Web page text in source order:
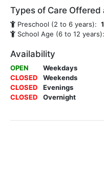
Types of Care
Preschool (2 to 6 years): 1
School Age (6 to 12 years):
Availability
OPEN
Weekdays
CLOSED
Weekends
CLOSED
Evenings
CLOSED
Overnight